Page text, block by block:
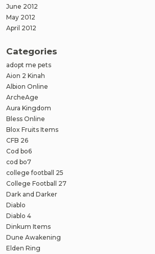
June 2012
May 2012
April 2012
Categories
adopt me pets
Aion 2 Kinah
Albion Online
ArcheAge
Aura Kingdom
Bless Online
Blox Fruits Items
CFB 26
Cod bo6
cod bo7
college football 25
College Football 27
Dark and Darker
Diablo
Diablo 4
Dinkum Items
Dune Awakening
Elden Ring